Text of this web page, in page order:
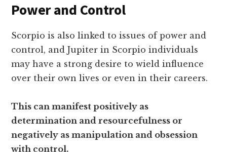
Power and Control
Scorpio is also linked to issues of power and
control, and Jupiter in Scorpio individuals
may have a strong desire to wield influence
over their own lives or even in their careers.
This can manifest positively as
determination and resourcefulness or
negatively as manipulation and obsession
with control.